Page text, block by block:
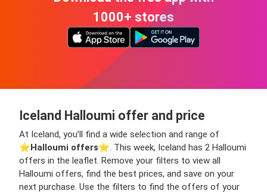
1000+ stores
Iceland Halloumi offer and price
At Iceland, you’ll find a wide selection and range of
⭐️Halloumi offers⭐️. This week, Iceland has 2 Halloumi
offers in the leaflet. Remove your filters to view all
Halloumi offers, find the best prices, and save on your
next purchase. Use the filters to find the offers of your